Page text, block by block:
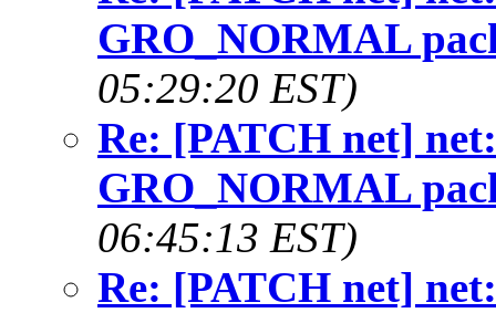
GRO_NORMAL
05:29:20 EST)
Re: [PATCH net]
GRO_NORMAL
06:45:13 EST)
Re: [PATCH net]